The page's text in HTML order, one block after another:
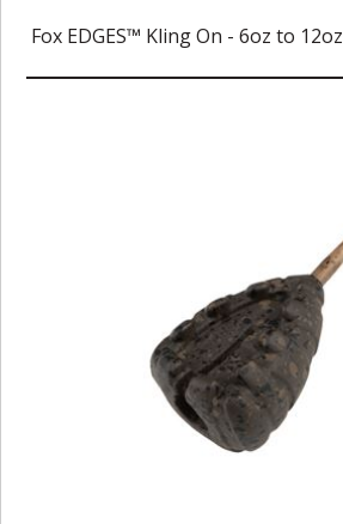
Fox EDGES™ Kling On - 6oz to 12oz